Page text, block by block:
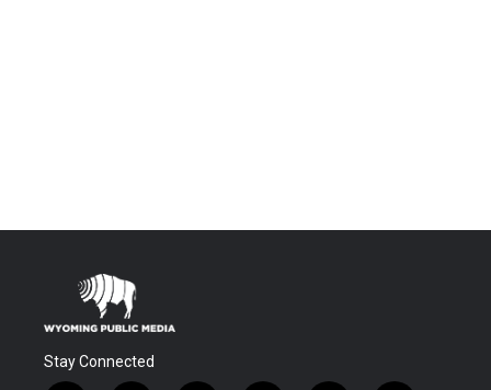
Stay Connected